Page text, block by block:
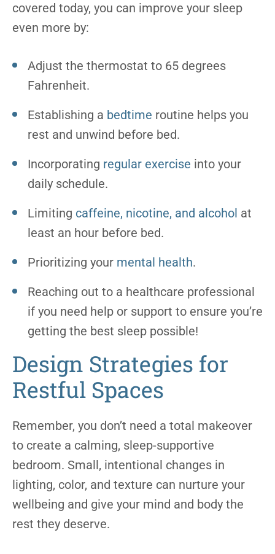
covered today, you can improve your sleep
even more by:
Adjust the thermostat to 65 degrees
Fahrenheit.
Establishing a bedtime routine helps you
rest and unwind before bed.
Incorporating regular exercise into your
daily schedule.
Limiting caffeine, nicotine, and alcohol at
least an hour before bed.
Prioritizing your mental health.
Reaching out to a healthcare professional
if you need help or support to ensure you’re
getting the best sleep possible!
Design Strategies for
Restful Spaces
Remember, you don’t need a total makeover
to create a calming, sleep-supportive
bedroom. Small, intentional changes in
lighting, color, and texture can nurture your
wellbeing and give your mind and body the
rest they deserve.